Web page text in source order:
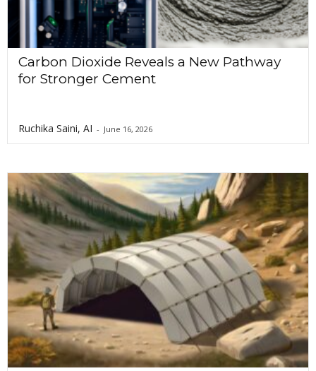
Carbon Dioxide Reveals a New Pathway
for Stronger Cement
Ruchika Saini, AI - June 16, 2026